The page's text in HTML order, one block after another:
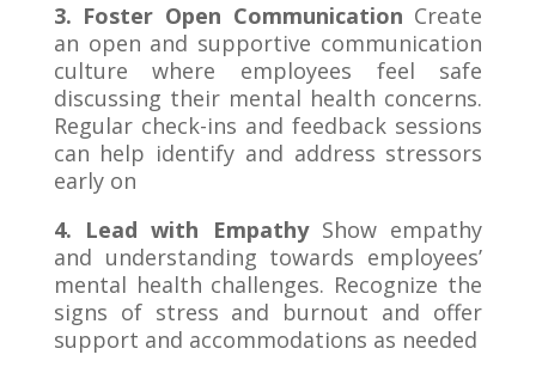
3. Foster Open Communication Create
an open and supportive communication
culture where employees feel safe
discussing their mental health concerns.
Regular check-ins and feedback sessions
can help identify and address stressors
early on
4. Lead with EmpathyShow empathy
and understanding towards employees’
mental health challenges. Recognize the
signs of stress and burnout and offer
support and accommodations as needed